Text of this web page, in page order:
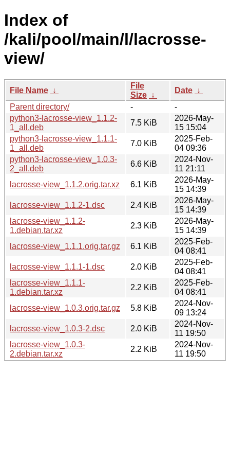
Index of
/kali/pool/main/l/lacrosse-
view/
File Name ↓
File
Size ↓
Date ↓
Parent directory/
-
-
python3-lacrosse-view_1.1.2-
1_all.deb
7.5 KiB
2026-May-
15 15:04
python3-lacrosse-view_1.1.1-
1_all.deb
7.0 KiB
2025-Feb-
04 09:36
python3-lacrosse-view_1.0.3-
2_all.deb
6.6 KiB
2024-Nov-
11 21:11
lacrosse-view_1.1.2.orig.tar.xz
6.1 KiB
2026-May-
15 14:39
lacrosse-view_1.1.2-1.dsc
2.4 KiB
2026-May-
15 14:39
lacrosse-view_1.1.2-
1.debian.tar.xz
2.3 KiB
2026-May-
15 14:39
lacrosse-view_1.1.1.orig.tar.gz
6.1 KiB
2025-Feb-
04 08:41
lacrosse-view_1.1.1-1.dsc
2.0 KiB
2025-Feb-
04 08:41
lacrosse-view_1.1.1-
1.debian.tar.xz
2.2 KiB
2025-Feb-
04 08:41
lacrosse-view_1.0.3.orig.tar.gz
5.8 KiB
2024-Nov-
09 13:24
lacrosse-view_1.0.3-2.dsc
2.0 KiB
2024-Nov-
11 19:50
lacrosse-view_1.0.3-
2.debian.tar.xz
2.2 KiB
2024-Nov-
11 19:50